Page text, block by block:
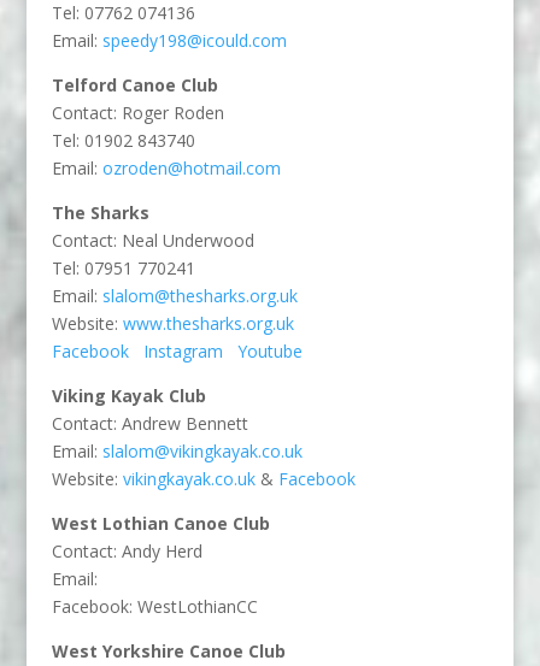
Tel: 07762 074136
Email: speedy198@icould.com
Telford Canoe Club
Contact: Roger Roden
Tel: 01902 843740
Email: ozroden@hotmail.com
The Sharks
Contact: Neal Underwood
Tel: 07951 770241
Email: slalom@thesharks.org.uk
Website: www.thesharks.org.uk
Facebook
Instagram Youtube
Viking Kayak Club
Contact: Andrew Bennett
Email: slalom@vikingkayak.co.uk
Website: vikingkayak.co.uk& Facebook
West Lothian Canoe Club
Contact: Andy Herd
Email:
Facebook: WestLothianCC
West Yorkshire Canoe Club